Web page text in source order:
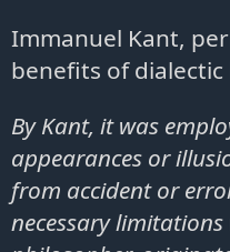
Immanuel Kant,
benefits of dialectic
By Kant, it was
appearances or
from accident or
necessary